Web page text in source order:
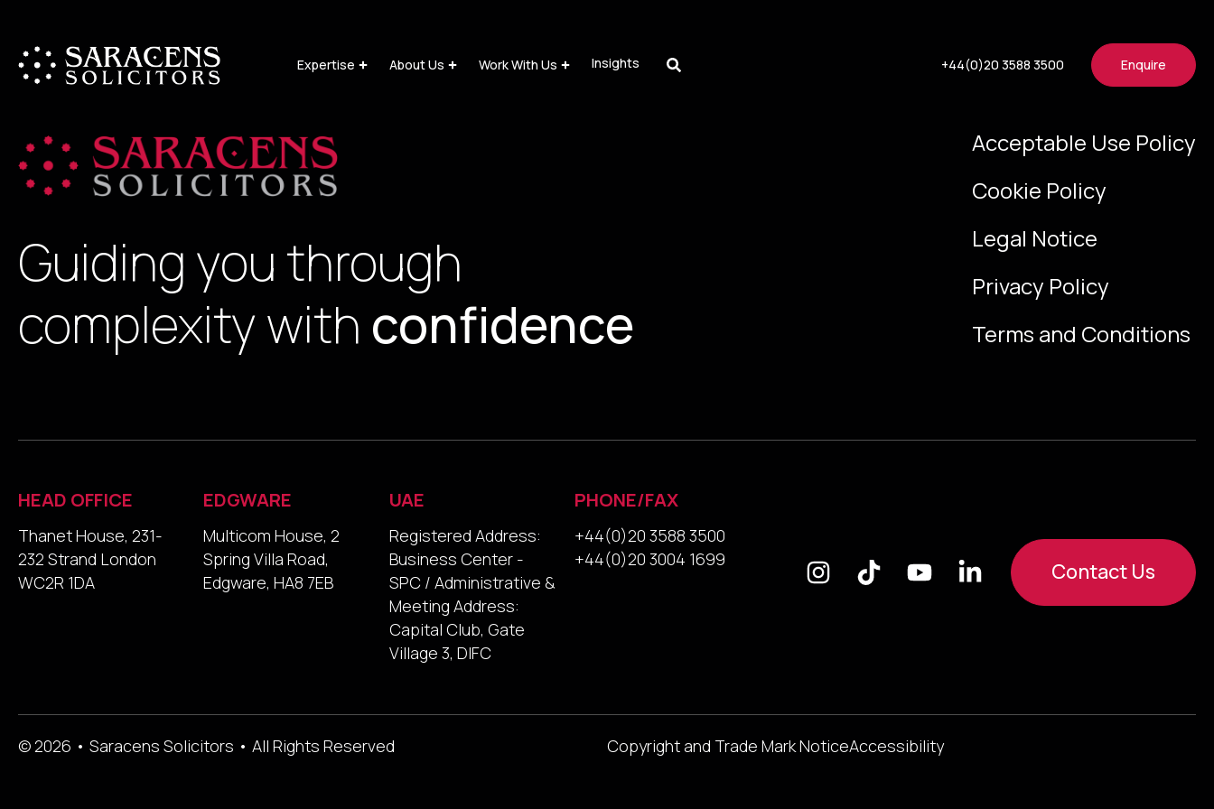
Expertise About Us Work With Us Insights +44(0)20 3588 3500 Enquire
Guiding you through
complexity with confidence
Acceptable Use Policy
Cookie Policy
Legal Notice
Privacy Policy
Terms and Conditions
HEAD OFFICE
Thanet House, 231-
232 Strand London
WC2R 1DA
EDGWARE
Multicom House, 2
Spring Villa Road,
Edgware, HA8 7EB
UAE
Registered Address:
Business Center -
SPC / Administrative &
Meeting Address:
Capital Club, Gate
Village 3, DIFC
PHONE/FAX
+44(0)20 3588 3500
+44(0)20 3004 1699
Contact Us
© 2026 • Saracens Solicitors • All Rights Reserved Copyright and Trade Mark NoticeAccessibility